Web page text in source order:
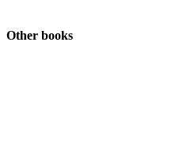
Other books